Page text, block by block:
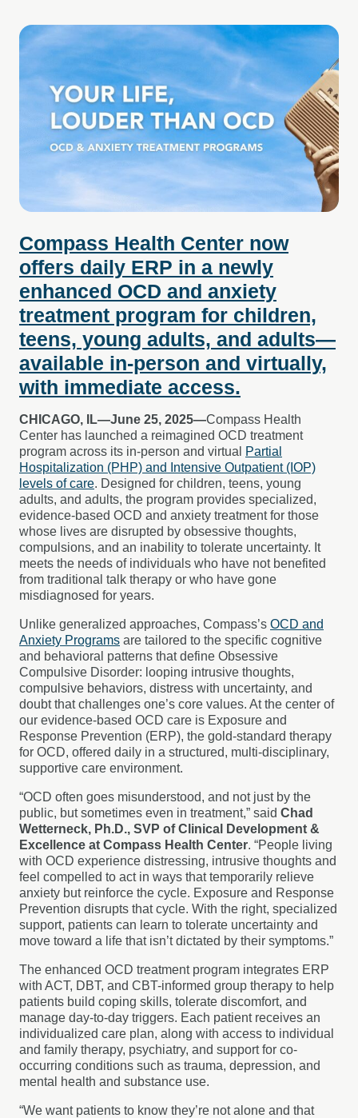
Compass Health Center now
offers daily ERP in a newly
enhanced OCD and anxiety
treatment program for children,
teens, young adults, and adults—
available in-person and virtually,
with immediate access.
CHICAGO, IL—June 25, 2025—Compass Health
Center has launched a reimagined OCD treatment
program across its in-person and virtual
Partial
Hospitalization (PHP) and Intensive Outpatient (IOP)
levels of care. Designed for children, teens, young
adults, and adults, the program provides specialized,
evidence-based OCD and anxiety treatment for those
whose lives are disrupted by obsessive thoughts,
compulsions, and an inability to tolerate uncertainty. It
meets the needs of individuals who have not benefited
from traditional talk therapy or who have gone
misdiagnosed for years.
Unlike generalized approaches, Compass’s OCD and
Anxiety Programs are tailored to the specific cognitive
and behavioral patterns that define Obsessive
Compulsive Disorder: looping intrusive thoughts,
compulsive behaviors, distress with uncertainty, and
doubt that challenges one’s core values. At the center of
our evidence-based OCD care is Exposure and
Response Prevention (ERP), the gold-standard therapy
for OCD, offered daily in a structured, multi-disciplinary,
supportive care environment.
“OCD often goes misunderstood, and not just by the
public, but sometimes even in treatment,” said Chad
Wetterneck, Ph.D., SVP of Clinical Development &
Excellence at Compass Health Center. “People living
with OCD experience distressing, intrusive thoughts and
feel compelled to act in ways that temporarily relieve
anxiety but reinforce the cycle. Exposure and Response
Prevention disrupts that cycle. With the right, specialized
support, patients can learn to tolerate uncertainty and
move toward a life that isn’t dictated by their symptoms.”
The enhanced OCD treatment program integrates ERP
with ACT, DBT, and CBT-informed group therapy to help
patients build coping skills, tolerate discomfort, and
manage day-to-day triggers. Each patient receives an
individualized care plan, along with access to individual
and family therapy, psychiatry, and support for co-
occurring conditions such as trauma, depression, and
mental health and substance use.
“We want patients to know they’re not alone and that